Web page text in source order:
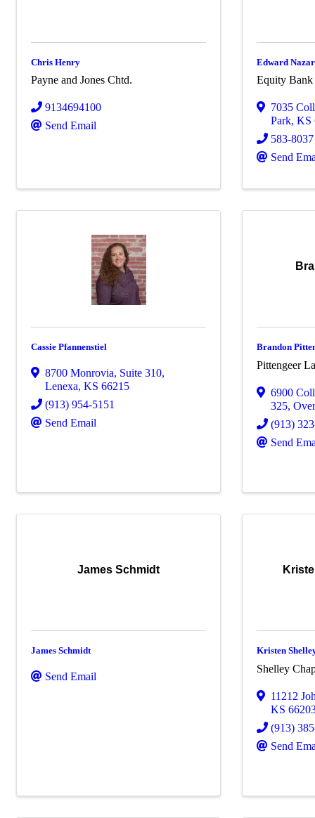
Chris Henry
Payne and Jones Chtd.
9134694100
Send Email
Edward Nazar
Equity Bank
7035
Park,KS
583-8037
Send
Cassie Pfannenstiel
8700 Monrovia, Suite 310,
Lenexa, KS 66215
(913) 954-5151
Send Email
Brandon
Pittengeer
6900
325,
(913)
Send
James Schmidt
James Schmidt
Send Email
Kristen
Shelley
11212
KS
(913)
Send